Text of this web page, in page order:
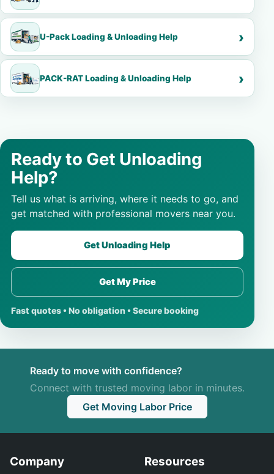
U-Pack Loading & Unloading Help
PACK-RAT Loading & Unloading Help
Ready to Get Unloading
Help?
Tell us what is arriving, where it needs to go, and
get matched with professional movers near you.
Get Unloading Help
Get My Price
Fast quotes • No obligation • Secure booking
Ready to move with confidence?
Connect with trusted moving labor in minutes.
Get Moving Labor Price
Company Resources